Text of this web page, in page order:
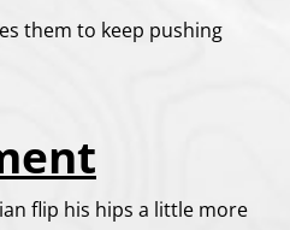
them to keep pushing
flip his hips a little more